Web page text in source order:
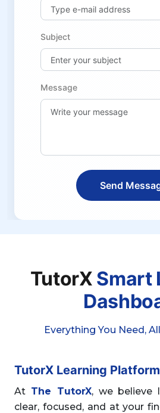
Subject
Message
Send
TutorX Smart
Everything You Need,
TutorX Learning Platform
At The TutorX, we believe
clear, focused, and at your